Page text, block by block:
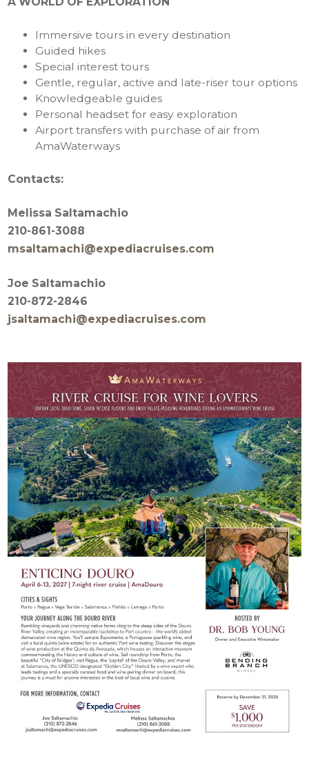
Immersive tours in every destination
Guided hikes
Special interest tours
Gentle, regular, active and late-riser tour options
Knowledgeable guides
Personal headset for easy exploration
Airport transfers with purchase of air from
AmaWaterways
Contacts:
Melissa Saltamachio
210-861-3088
msaltamachi@expediacruises.com
Joe Saltamachio
210-872-2846
jsaltamachi@expediacruises.com